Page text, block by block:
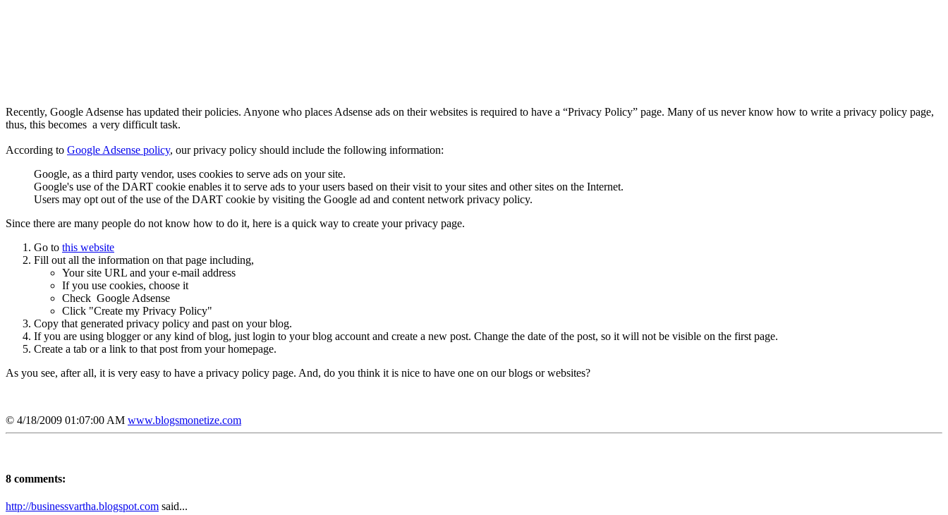
Recently, Google Adsense has updated their policies. Anyone who places Adsense ads on their websites is required to have a “Privacy Policy” page. Many of us never know how to write a privacy policy page,
thus, this becomes a very difficult task.
According to Google Adsense policy, our privacy policy should include the following information:
Google, as a third party vendor, uses cookies to serve ads on your site.
Google's use of the DART cookie enables it to serve ads to your users based on their visit to your sites and other sites on the Internet.
Users may opt out of the use of the DART cookie by visiting the Google ad and content network privacy policy.
Since there are many people do not know how to do it, here is a quick way to create your privacy page.
Go to this website
Fill out all the information on that page including,
Your site URL and your e-mail address
If you use cookies, choose it
Check Google Adsense
Click "Create my Privacy Policy"
Copy that generated privacy policy and past on your blog.
If you are using blogger or any kind of blog, just login to your blog account and create a new post. Change the date of the post, so it will not be visible on the first page.
Create a tab or a link to that post from your homepage.
As you see, after all, it is very easy to have a privacy policy page. And, do you think it is nice to have one on our blogs or websites?
© 4/18/2009 01:07:00 AM www.blogsmonetize.com
8 comments:
http://businessvartha.blogspot.com said...